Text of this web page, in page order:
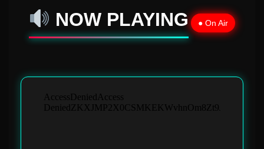
NOW PLAYING ● On Air